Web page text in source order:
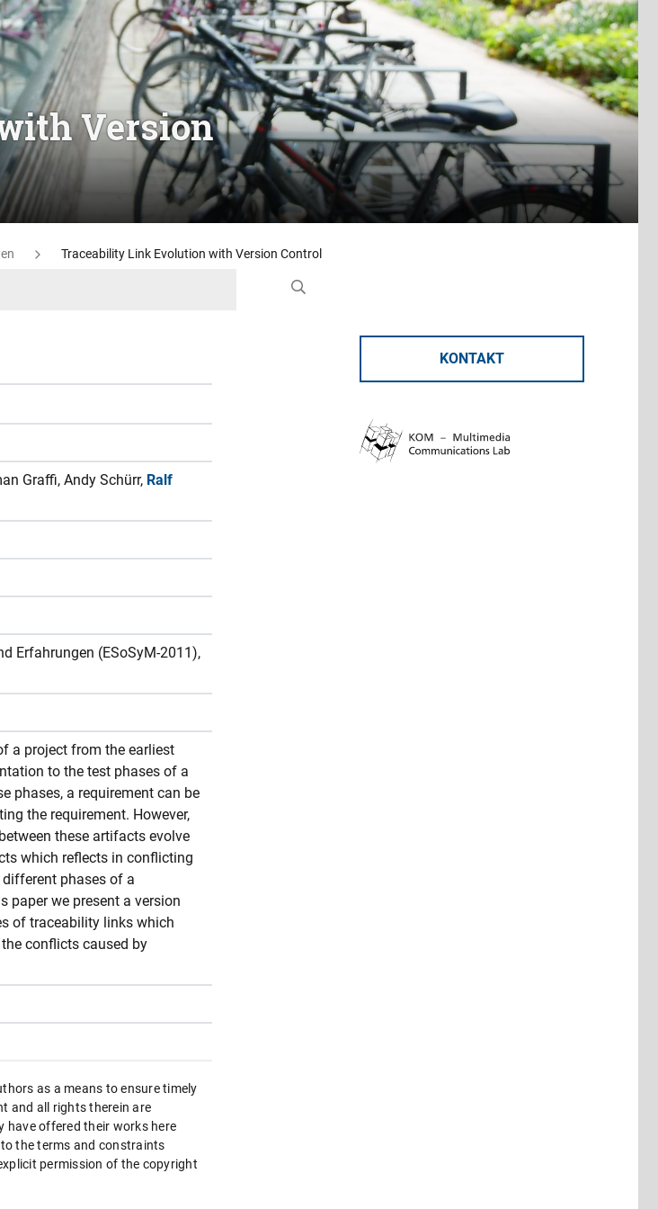
Version
Traceability Link Evolution with Version Control
KONTAKT
Graffi, Andy Schürr, Ralf
Erfahrungen (ESoSyM-2011),
a project from the earliest
to the test phases of a
phases, a requirement can be
the requirement. However,
these artifacts evolve
which reflects in conflicting
phases of a
paper we present a version
of traceability links which
conflicts caused by
as a means to ensure timely
and all rights therein are
offered their works here
the terms and constraints
permission of the copyright